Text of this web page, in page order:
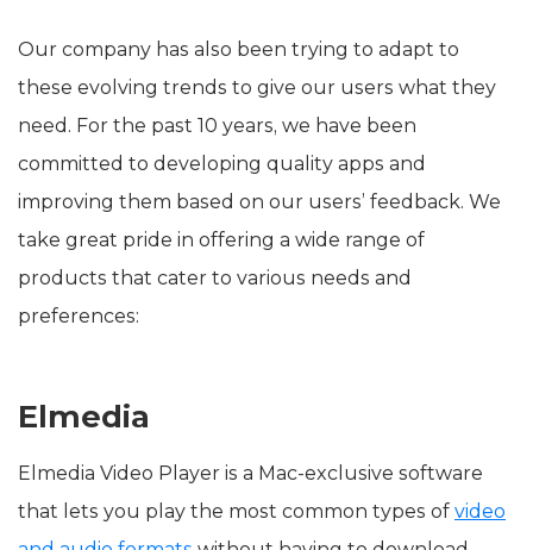
Our company has also been trying to adapt to
these evolving trends to give our users what they
need. For the past 10 years, we have been
committed to developing quality apps and
improving them based on our users’ feedback. We
take great pride in offering a wide range of
products that cater to various needs and
preferences:
Elmedia
Elmedia Video Player is a Mac-exclusive software
that lets you play the most common types of video